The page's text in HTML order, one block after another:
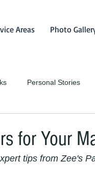
Areas Photo
Personal Stories
for Your
tips from Zee's